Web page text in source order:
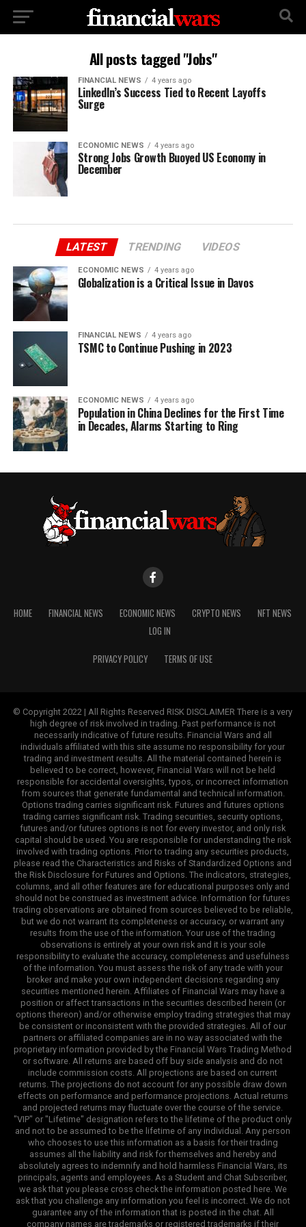
All posts tagged "Jobs"
FINANCIAL NEWS 4 years ago
LinkedIn’s Success Tied to Recent Layoffs
Surge
ECONOMIC NEWS 4 years ago
Strong Jobs Growth Buoyed US Economy in
December
LATEST TRENDING VIDEOS
ECONOMIC NEWS 4 years ago
Globalization is a Critical Issue in Davos
FINANCIAL NEWS 4 years ago
TSMC to Continue Pushing in 2023
ECONOMIC NEWS 4 years ago
Population in China Declines for the First Time
in Decades, Alarms Starting to Ring
HOME FINANCIAL NEWS ECONOMIC NEWS CRYPTO NEWS
NFT NEWS
LOG IN
PRIVACY POLICY TERMS OF USE
© Copyright 2022 | All Rights Reserved RISK DISCLAIMER There is a very
high degree of risk involved in trading. Past performance is not
necessarily indicative of future results. Financial Wars and all
individuals affiliated with this site assume no responsibility for your
trading and investment results. All the material contained herein is
believed to be correct, however, Financial Wars will not be held
responsible for accidental oversights, typos, or incorrect information
from sources that generate fundamental and technical information.
Options trading carries significant risk. Futures and futures options
trading carries significant risk. Trading securities, security options,
futures and/or futures options is not for every investor, and only risk
capital should be used. You are responsible for understanding the risk
involved with trading options. Prior to trading any securities products,
please read the Characteristics and Risks of Standardized Options and
the Risk Disclosure for Futures and Options. The indicators, strategies,
columns, and all other features are for educational purposes only and
should not be construed as investment advice. Information for futures
trading observations are obtained from sources believed to be reliable,
but we do not warrant its completeness or accuracy, or warrant any
results from the use of the information. Your use of the trading
observations is entirely at your own risk and it is your sole
responsibility to evaluate the accuracy, completeness and usefulness
of the information. You must assess the risk of any trade with your
broker and make your own independent decisions regarding any
securities mentioned herein. Affiliates of Financial Wars may have a
position or affect transactions in the securities described herein (or
options thereon) and/or otherwise employ trading strategies that may
be consistent or inconsistent with the provided strategies. All of our
partners or affiliated companies are in no way associated with the
proprietary information provided by the Financial Wars Trading Method
or software. All returns are based off buy side analysis and do not
include commission costs. All projections are based on current
returns. The projections do not account for any possible draw down
effects on performance and performance projections. Actual returns
and projected returns may fluctuate over the course of the service.
"VIP" or "Lifetime" designation refers to the lifetime of the product only
and not to be assumed to be the lifetime of any individual. Any person
who chooses to use this information as a basis for their trading
assumes all the liability and risk for themselves and hereby and
absolutely agrees to indemnify and hold harmless Financial Wars, its
principals, agents and employees. As a Student and Chat Subscriber,
we ask that you please cross check the information posted here. We
ask that you challenge any information you feel is incorrect. We do not
guarantee any of the information that is posted in the chat. All
company names are trademarks or registered trademarks if their